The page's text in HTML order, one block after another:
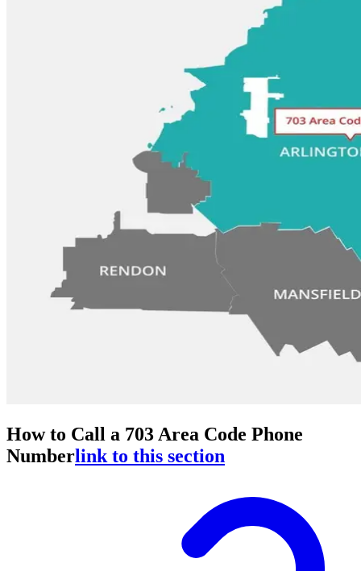
How to Call a 703 Area Code Phone
Numberlink to this section